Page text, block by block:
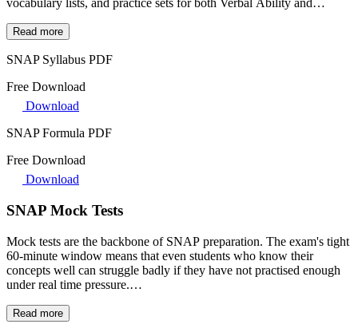
vocabulary lists, and practice sets for both Verbal Ability and
Most of these PDFs come with links to video solutions, so if you get
without having to search for it separately. They are great for last-
shortcuts handy during practice.
Read more
SNAP Syllabus PDF
Free Download
Download
SNAP Formula PDF
Free Download
Download
SNAP Mock Tests
Mock tests are the backbone of SNAP preparation. The exam's tight
60-minute window means that even students who know their
concepts well can struggle badly if they have not practised enough
under real time pressure.
difficulty, structure, and speed of the actual SNAP. After each mock,
Read more